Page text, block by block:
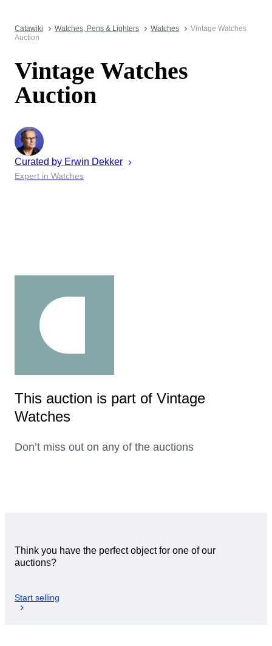
Catawiki Watches, Pens & Lighters Watches
Vintage Watches
Auction
Vintage Watches
Auction
Curated by Erwin Dekker
Expert in Watches
This auction is part of Vintage
Watches
Don’t miss out on any of the auctions
Think you have the perfect object for one of our
auctions?
Start selling